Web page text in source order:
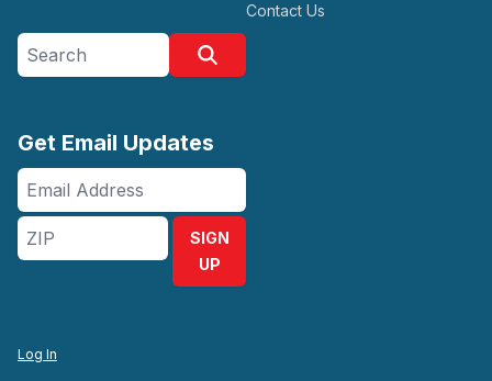
Contact Us
Search site
Get Email Updates
Email
Address
ZIP
SIGN
UP
Log In